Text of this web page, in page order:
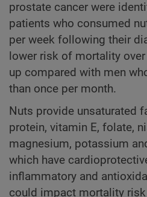
prostate cancer were
patients who consumed
per week following their
lower risk of mortality
up compared with men
than once per month.
Nuts provide unsaturated
protein, vitamin E, folate,
magnesium, potassium
which have
inflammatory and
could impact mortality